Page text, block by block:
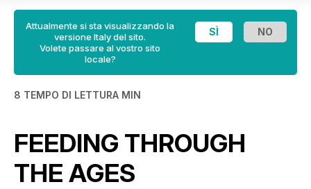
Attualmente si sta visualizzando la
versione Italy del sito.
Volete passare al vostro sito
locale?
8 TEMPO DI LETTURA MIN
FEEDING THROUGH
THE AGES